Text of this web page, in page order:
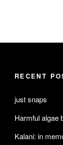
RECENT
just snaps
Harmful algae
Kalani: in